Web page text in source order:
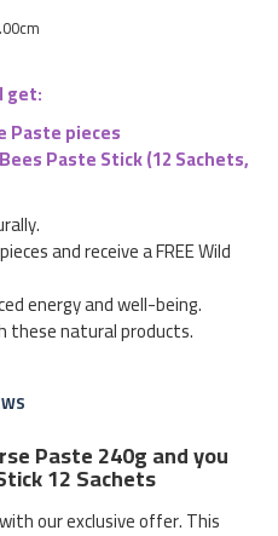
Paste 240g and you
12 Sachets
our exclusive offer. This
get:
Paste pieces
Bees Paste Stick(12 Sachets,
and receive a FREE Wild
energy and well-being.
these natural products.